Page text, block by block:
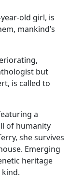
old girl, is
mankind’s
but
is called to
a
of humanity
she survives
Emerging
heritage